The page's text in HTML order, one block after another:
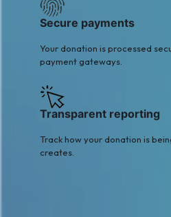
Secure payments
Your donation is processed
payment gateways.
Transparent reporting
Track how your donation is
creates.